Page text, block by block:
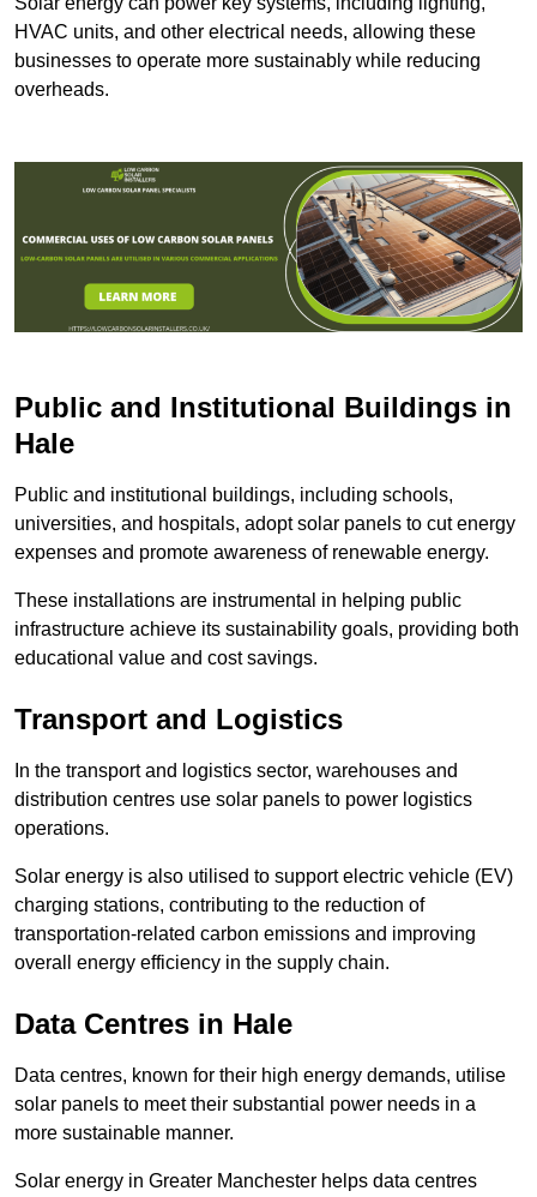
HVAC units, and other electrical needs, allowing these
businesses to operate more sustainably while reducing
overheads.
Public and Institutional Buildings in
Hale
Public and institutional buildings, including schools,
universities, and hospitals, adopt solar panels to cut energy
expenses and promote awareness of renewable energy.
These installations are instrumental in helping public
infrastructure achieve its sustainability goals, providing both
educational value and cost savings.
Transport and Logistics
In the transport and logistics sector, warehouses and
distribution centres use solar panels to power logistics
operations.
Solar energy is also utilised to support electric vehicle (EV)
charging stations, contributing to the reduction of
transportation-related carbon emissions and improving
overall energy efficiency in the supply chain.
Data Centres in Hale
Data centres, known for their high energy demands, utilise
solar panels to meet their substantial power needs in a
more sustainable manner.
Solar energy in Greater Manchester helps data centres